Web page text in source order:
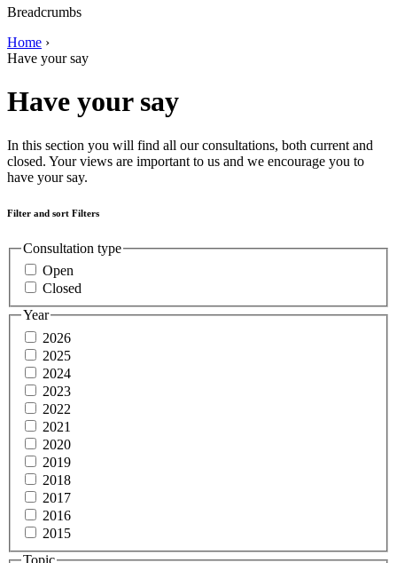
Breadcrumbs
Home ›
Have your say
Have your say
In this section you will find all our consultations, both current and
closed. Your views are important to us and we encourage you to
have your say.
Filter and sort Filters
Consultation type
Open
Closed
Year
2026
2025
2024
2023
2022
2021
2020
2019
2018
2017
2016
2015
Topic